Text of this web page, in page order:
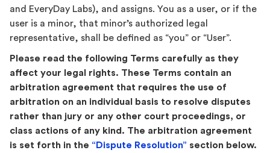
and EveryDay Labs), and assigns. You as a user, or if the
user is a minor, that minor’s authorized legal
representative, shall be defined as “you” or “User”.
Please read the following Terms carefully as they
affect your legal rights. These Terms contain an
arbitration agreement that requires the use of
arbitration on an individual basis to resolve disputes
rather than jury or any other court proceedings, or
class actions of any kind. The arbitration agreement
is set forth in the “Dispute Resolution” section below.